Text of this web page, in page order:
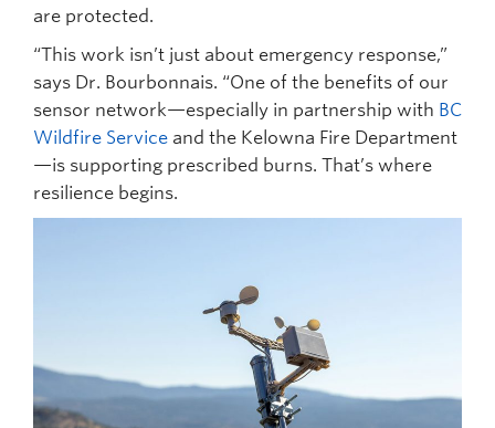
are protected.
“This work isn’t just about emergency response,”
says Dr. Bourbonnais. “One of the benefits of our
sensor network—especially in partnership with BC
Wildfire Service and the Kelowna Fire Department
—is supporting prescribed burns. That’s where
resilience begins.